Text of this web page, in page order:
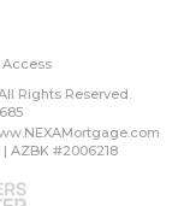
Access
Rights Reserved.
AZBK #2006218